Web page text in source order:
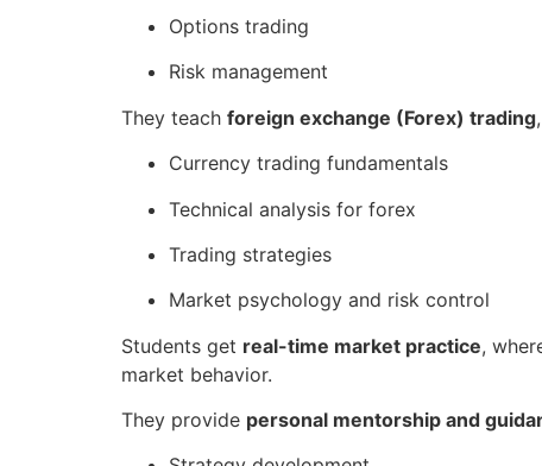
Options trading
Risk management
They teach foreign exchange (Forex) trading
Currency trading fundamentals
Technical analysis for forex
Trading strategies
Market psychology and risk control
Students get real-time market practice,
market behavior.
They provide personal mentorship and